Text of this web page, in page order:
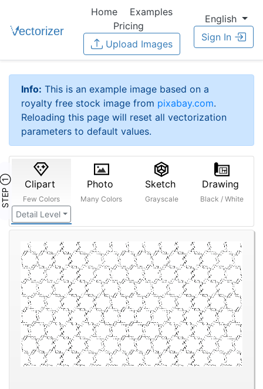
Home
Examples
Pricing
Upload Images
English
Sign In
Info: This is an example image based on a
royalty free stock image from pixabay.com.
Reloading this page will reset all vectorization
parameters to default values.
STEP ① Clipart
Few Colors
Detail Level
Photo
Many Colors
Sketch
Grayscale
Drawing
Black / White